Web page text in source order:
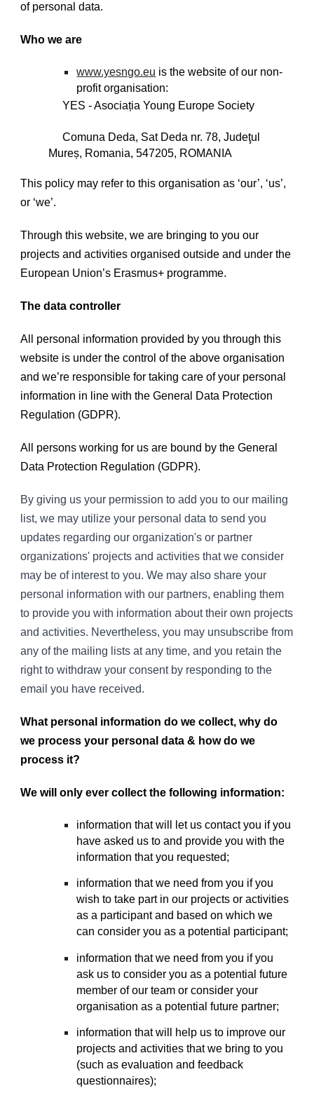
of personal data.
Who we are
www.yesngo.eu is the website of our non-
profit organisation:
YES - Asociația Young Europe Society
Comuna Deda, Sat Deda nr. 78, Judeţul
Mureș, Romania, 547205, ROMANIA
This policy may refer to this organisation as ‘our’, ‘us’,
or ‘we’.
Through this website, we are bringing to you our
projects and activities organised outside and under the
European Union’s Erasmus+ programme.
The data controller
All personal information provided by you through this
website is under the control of the above organisation
and we’re responsible for taking care of your personal
information in line with the General Data Protection
Regulation (GDPR).
All persons working for us are bound by the General
Data Protection Regulation (GDPR).
By giving us your permission to add you to our mailing
list, we may utilize your personal data to send you
updates regarding our organization's or partner
organizations' projects and activities that we consider
may be of interest to you. We may also share your
personal information with our partners, enabling them
to provide you with information about their own projects
and activities. Nevertheless, you may unsubscribe from
any of the mailing lists at any time, and you retain the
right to withdraw your consent by responding to the
email you have received.
What personal information do we collect, why do
we process your personal data & how do we
process it?
We will only ever collect the following information:
information that will let us contact you if you
have asked us to and provide you with the
information that you requested;
information that we need from you if you
wish to take part in our projects or activities
as a participant and based on which we
can consider you as a potential participant;
information that we need from you if you
ask us to consider you as a potential future
member of our team or consider your
organisation as a potential future partner;
information that will help us to improve our
projects and activities that we bring to you
(such as evaluation and feedback
questionnaires);